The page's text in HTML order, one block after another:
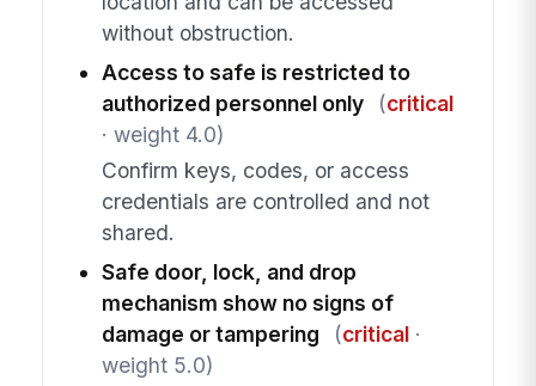
without obstruction.
Access to safe is restricted to
authorized personnel only
(critical
· weight 4.0)
Confirm keys, codes, or access
credentials are controlled and not
shared.
Safe door, lock, and drop
mechanism show no signs of
damage or tampering
(critical·
weight 5.0)